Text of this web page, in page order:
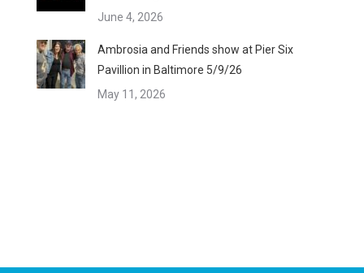
June 4, 2026
Ambrosia and Friends show at Pier Six
Pavillion in Baltimore 5/9/26
May 11, 2026